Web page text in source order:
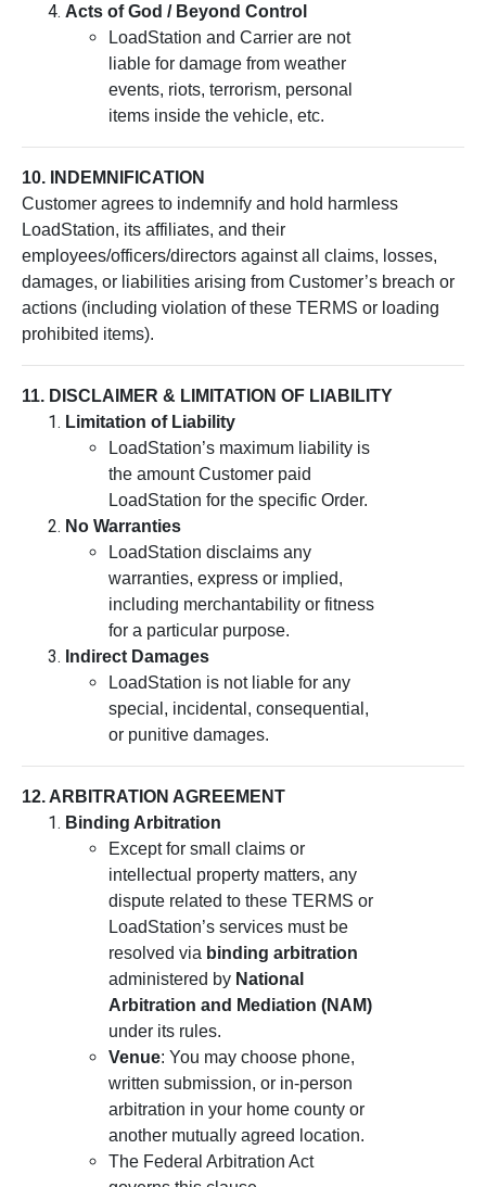
Acts of God / Beyond Control
LoadStation and Carrier are not
liable for damage from weather
events, riots, terrorism, personal
items inside the vehicle, etc.
10. INDEMNIFICATION
Customer agrees to indemnify and hold harmless
LoadStation, its affiliates, and their
employees/officers/directors against all claims, losses,
damages, or liabilities arising from Customer’s breach or
actions (including violation of these TERMS or loading
prohibited items).
11. DISCLAIMER & LIMITATION OF LIABILITY
Limitation of Liability
LoadStation’s maximum liability is
the amount Customer paid
LoadStation for the specific Order.
No Warranties
LoadStation disclaims any
warranties, express or implied,
including merchantability or fitness
for a particular purpose.
Indirect Damages
LoadStation is not liable for any
special, incidental, consequential,
or punitive damages.
12. ARBITRATION AGREEMENT
Binding Arbitration
Except for small claims or
intellectual property matters, any
dispute related to these TERMS or
LoadStation’s services must be
resolved via binding arbitration
administered by National
Arbitration and Mediation (NAM)
under its rules.
Venue: You may choose phone,
written submission, or in-person
arbitration in your home county or
another mutually agreed location.
The Federal Arbitration Act